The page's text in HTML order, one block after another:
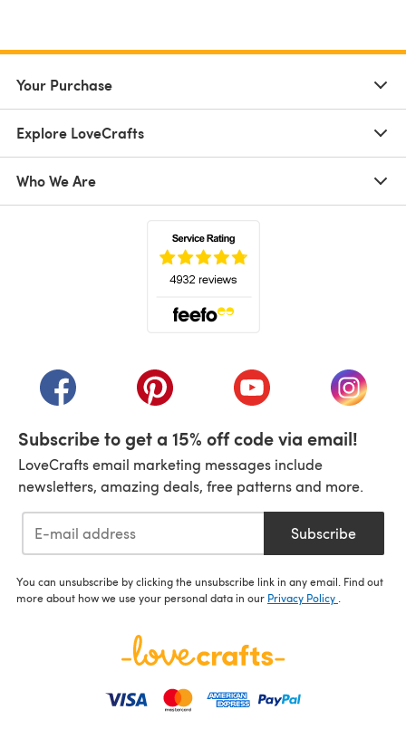
Your Purchase
Explore LoveCrafts
Who We Are
(opens in a new tab)(opens in a new tab)(opens in a new tab)
(opens
Subscribe to get a 15% off code via email!
LoveCrafts email marketing messages include
newsletters, amazing deals, free patterns and more.
Subscribe
You can unsubscribe by clicking the unsubscribe link in any email. Find out
more about how we use your personal data in our Privacy Policy